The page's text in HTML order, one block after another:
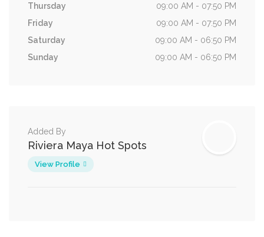
Thursday
09:00 AM - 07:50 PM
Friday
09:00 AM - 07:50 PM
Saturday
09:00 AM - 06:50 PM
Sunday
09:00 AM - 06:50 PM
Added By
Riviera Maya Hot Spots
View Profile